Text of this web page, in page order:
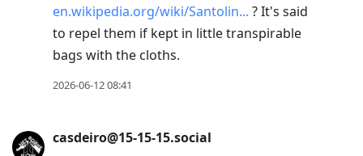
en.wikipedia.org/wiki/Santolin
? It's said
to repel them if kept in little transpirable
bags with the cloths.
2026-06-12 08:41
casdeiro@15-15-15.social